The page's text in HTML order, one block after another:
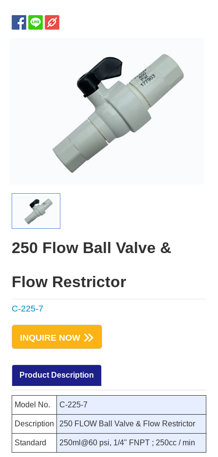
250 Flow Ball Valve &
Flow Restrictor
C-225-7
INQUIRE NOW
Product Description
Model No. C-225-7
Description 250 FLOW Ball Valve & Flow Restrictor
Standard 250ml@60 psi, 1/4" FNPT ; 250cc / min